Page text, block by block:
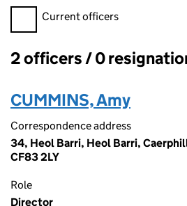
Filter officers, selecting an input will
Current officers
Officers:
2 officers / 0
CUMMINS, Amy
Correspondence address
34, Heol Barri, Heol Barri,
CF83 2LY
Role
Director